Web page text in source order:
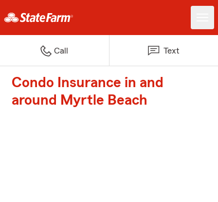
Call Text
Condo Insurance in and
around Myrtle Beach